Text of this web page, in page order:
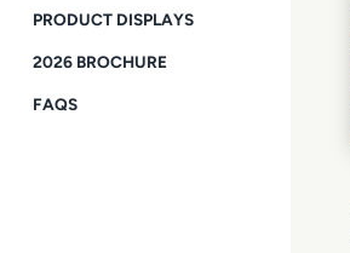
PRODUCT DISPLAYS
2026 BROCHURE
FAQS